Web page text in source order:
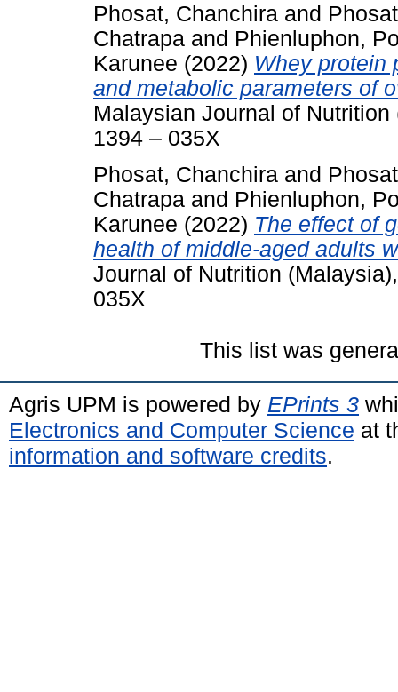
Phosat, Chanchira and
Chatrapa and Phienluphon,
Karunee (2022) Whey protein
and metabolic parameters of
Malaysian Journal of
1394 – 035X
Phosat, Chanchira and
Chatrapa and Phienluphon,
Karunee (2022) The effect of
health of middle-aged adults
Journal of Nutrition
035X
This list was
Agris UPM is powered by EPrints 3
Electronics and Computer Science at
information and software credits.